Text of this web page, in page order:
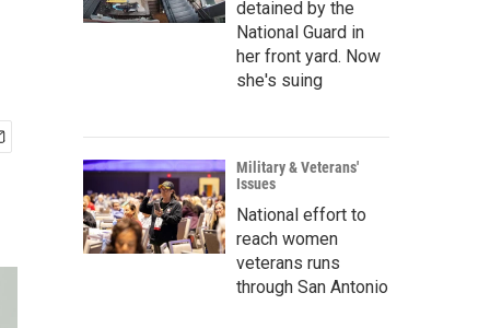
detained by the
National Guard in
her front yard. Now
she's suing
Military & Veterans'
Issues
National effort to
reach women
veterans runs
through San Antonio